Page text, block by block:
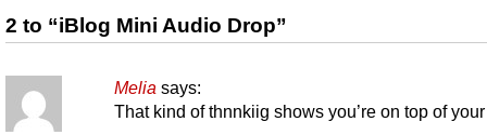
2 to “iBlog Mini Audio Drop”
Melia says:
That kind of thnnkiig shows you’re on top of